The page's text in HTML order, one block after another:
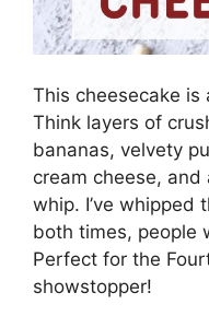
This cheesecake
Think layers of
bananas, velvety
cream cheese,
whip. I’ve whipped
both times, people
Perfect for the
showstopper!